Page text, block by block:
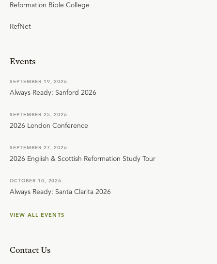
Reformation Bible College
RefNet
Events
SEPTEMBER 19, 2026
Always Ready: Sanford 2026
SEPTEMBER 25, 2026
2026 London Conference
SEPTEMBER 27, 2026
2026 English & Scottish Reformation Study Tour
OCTOBER 10, 2026
Always Ready: Santa Clarita 2026
VIEW ALL EVENTS
Contact Us